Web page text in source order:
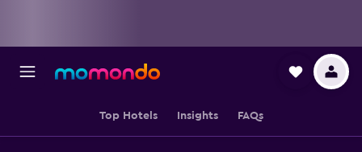
Top Hotels Insights FAQs